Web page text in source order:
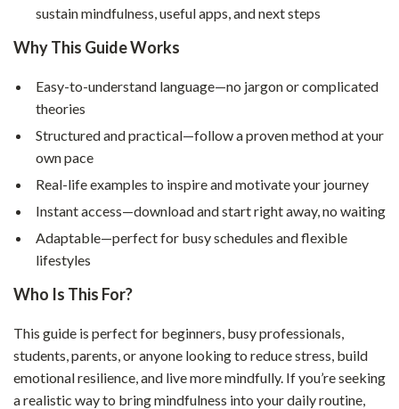
sustain mindfulness, useful apps, and next steps
Why This Guide Works
Easy-to-understand language—no jargon or complicated
theories
Structured and practical—follow a proven method at your
own pace
Real-life examples to inspire and motivate your journey
Instant access—download and start right away, no waiting
Adaptable—perfect for busy schedules and flexible
lifestyles
Who Is This For?
This guide is perfect for beginners, busy professionals,
students, parents, or anyone looking to reduce stress, build
emotional resilience, and live more mindfully. If you’re seeking
a realistic way to bring mindfulness into your daily routine,